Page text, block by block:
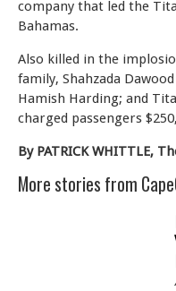
company that led the
Bahamas.
Also killed in the
family, Shahzada
Hamish Harding; and
charged passengers
By PATRICK WHITTLE,
More stories from